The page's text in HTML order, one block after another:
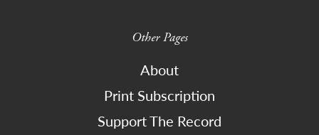
Other Pages
About
Print Subscription
Support The Record